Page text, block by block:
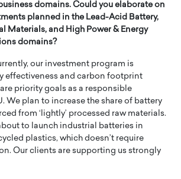
domains. Could you elaborate on
planned in the Lead-Acid Battery,
Materials, and High Power & Energy
domains?
our investment program is
effectiveness and carbon footprint
priority goals as a responsible
We plan to increase the share of battery
from ‘lightly’ processed raw materials.
to launch industrial batteries in
plastics, which doesn’t require
Our clients are supporting us strongly